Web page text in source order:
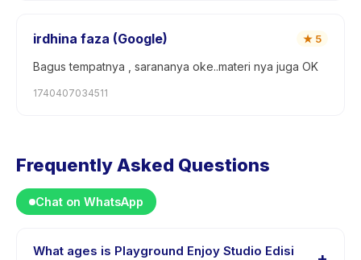
irdhina faza (Google) ★ 5
Bagus tempatnya , sarananya oke..materi nya juga OK
1740407034511
Frequently Asked Questions
Chat on WhatsApp
What ages is Playground Enjoy Studio Edisi